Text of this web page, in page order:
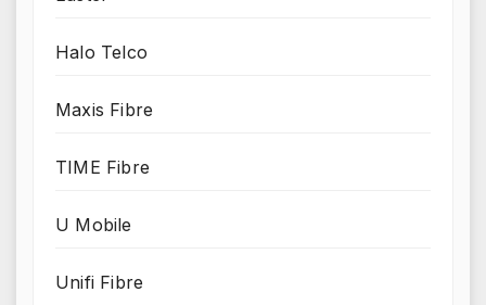
Halo Telco
Maxis Fibre
TIME Fibre
U Mobile
Unifi Fibre